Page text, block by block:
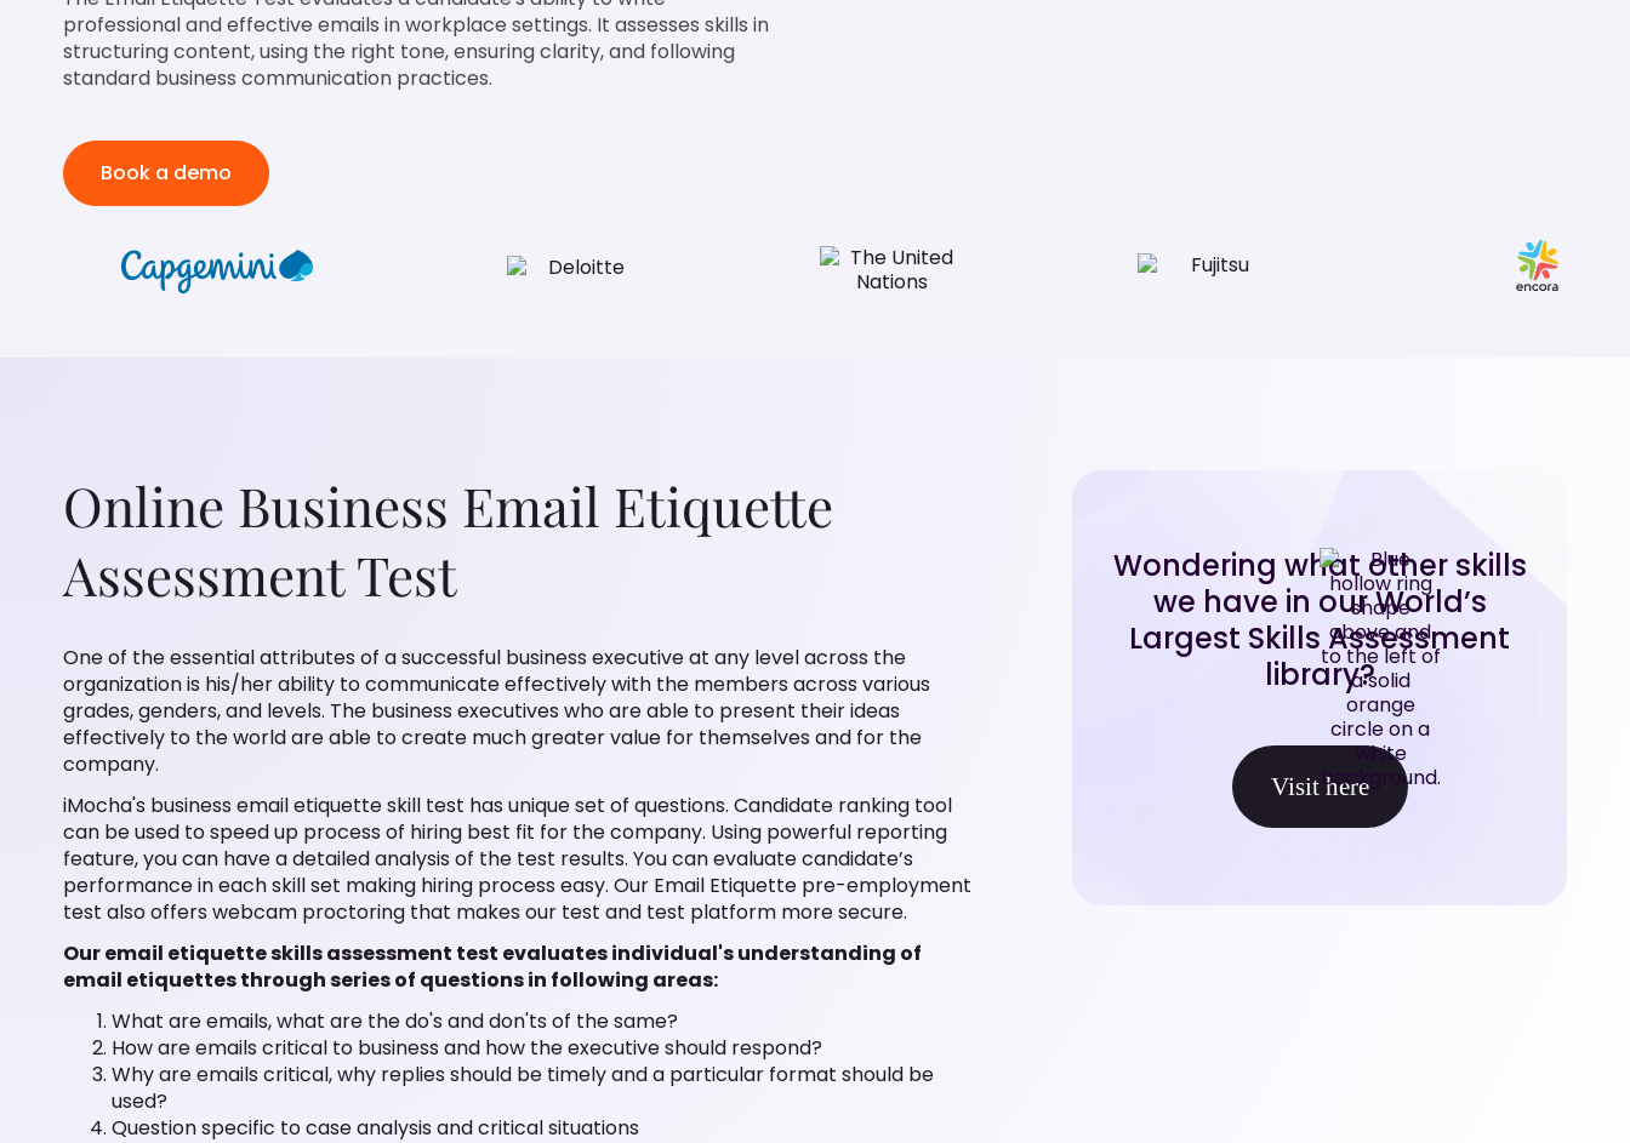
professional and effective emails in workplace settings. It assesses skills in
structuring content, using the right tone, ensuring clarity, and following
standard business communication practices.
Book a demo
Online Business Email Etiquette
Assessment Test
One of the essential attributes of a successful business executive at any level across the
organization is his/her ability to communicate effectively with the members across various
grades, genders, and levels. The business executives who are able to present their ideas
effectively to the world are able to create much greater value for themselves and for the
company.
iMocha's business email etiquette skill test has unique set of questions. Candidate ranking tool
can be used to speed up process of hiring best fit for the company. Using powerful reporting
feature, you can have a detailed analysis of the test results. You can evaluate candidate’s
performance in each skill set making hiring process easy. Our Email Etiquette pre-employment
test also offers webcam proctoring that makes our test and test platform more secure.
Our email etiquette skills assessment test evaluates individual's understanding of
email etiquettes through series of questions in following areas:
What are emails, what are the do's and don'ts of the same?
How are emails critical to business and how the executive should respond?
Why are emails critical, why replies should be timely and a particular format should be
used?
Question specific to case analysis and critical situations
Wondering what other skills
we have in our World’s
Largest Skills Assessment
library?
Visit here